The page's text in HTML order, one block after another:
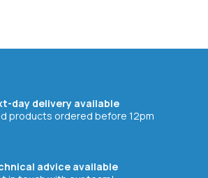
day delivery available
products ordered before 12pm
advice available